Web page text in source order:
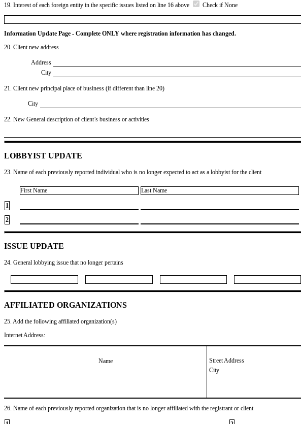
19. Interest of each foreign entity in the specific issues listed on line 16 above Check if None
Information Update Page - Complete ONLY where registration information has changed.
20. Client new address
Address
City
21. Client new principal place of business (if different than line 20)
City
22. New General description of client’s business or activities
LOBBYIST UPDATE
23. Name of each previously reported individual who is no longer expected to act as a lobbyist for the client
First Name Last Name
1
2
ISSUE UPDATE
24. General lobbying issue that no longer pertains
AFFILIATED ORGANIZATIONS
25. Add the following affiliated organization(s)
Internet Address:
Name
Street Address
City
26. Name of each previously reported organization that is no longer affiliated with the registrant or client